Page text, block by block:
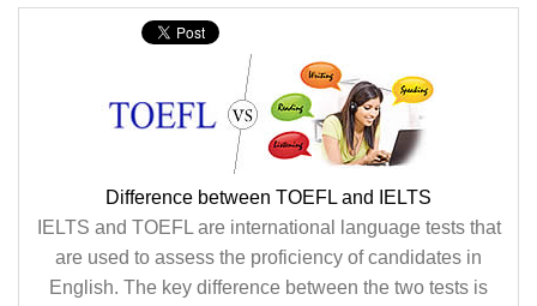
Difference between TOEFL and IELTS
IELTS and TOEFL are international language tests that
are used to assess the proficiency of candidates in
English. The key difference between the two tests is